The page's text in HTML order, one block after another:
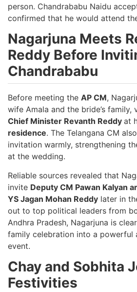
person. Chandrababu Naidu
confirmed that he would attend
Nagarjuna Meets
Reddy Before
Chandrababu
Before meeting the AP CM,
wife Amala and the bride’s family,
Chief Minister Revanth Reddy at
residence. The Telangana CM
invitation warmly, strengthening
at the wedding.
Reliable sources revealed that
invite Deputy CM Pawan Kalyan
YS Jagan Mohan Reddy later in
out to top political leaders from
Andhra Pradesh, Nagarjuna is
family celebration into a powerful
event.
Chay and Sobhita
Festivities